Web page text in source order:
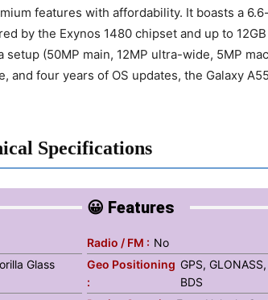
features with affordability. It boasts a
by the Exynos 1480 chipset and up to
(50MP main, 12MP ultra-wide, 5MP
and four years of OS updates, the Galaxy
Specifications
Glass
😀 Features
Radio / FM : No
Geo Positioning
:
GPS,
BDS